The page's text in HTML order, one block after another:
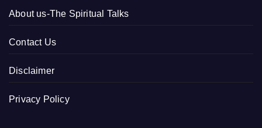
About us-The Spiritual Talks
Contact Us
Disclaimer
Privacy Policy